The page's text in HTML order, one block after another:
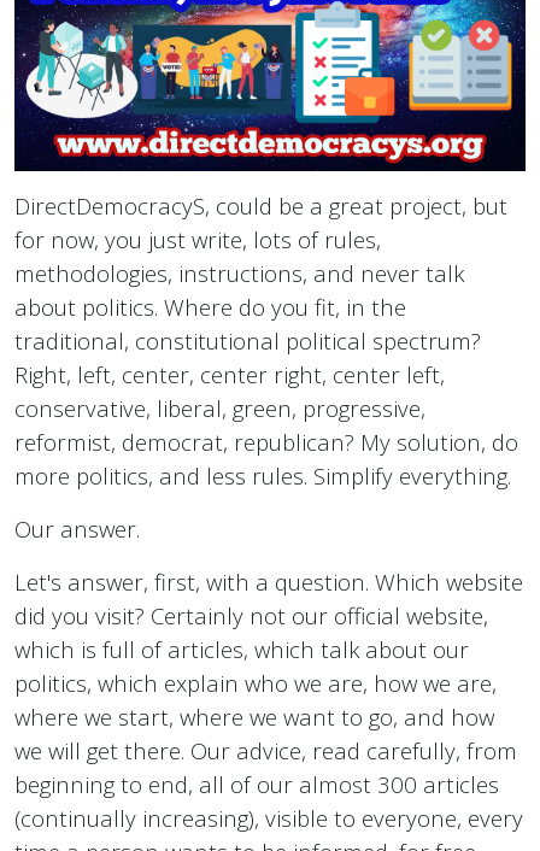
DirectDemocracyS, could be a great project, but
for now, you just write, lots of rules,
methodologies, instructions, and never talk
about politics. Where do you fit, in the
traditional, constitutional political spectrum?
Right, left, center, center right, center left,
conservative, liberal, green, progressive,
reformist, democrat, republican? My solution, do
more politics, and less rules. Simplify everything.
Our answer.
Let's answer, first, with a question. Which website
did you visit? Certainly not our official website,
which is full of articles, which talk about our
politics, which explain who we are, how we are,
where we start, where we want to go, and how
we will get there. Our advice, read carefully, from
beginning to end, all of our almost 300 articles
(continually increasing), visible to everyone, every